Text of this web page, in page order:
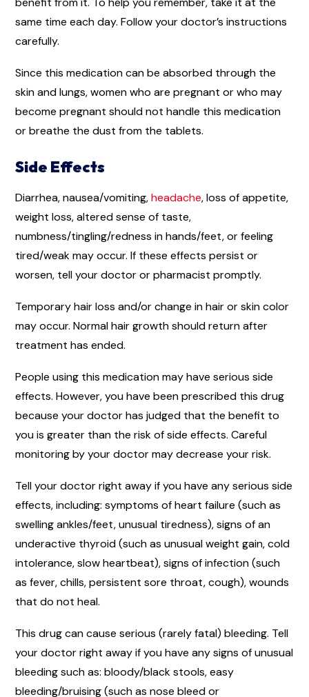
same time each day. Follow your doctor’s instructions
carefully.
Since this medication can be absorbed through the
skin and lungs, women who are pregnant or who may
become pregnant should not handle this medication
or breathe the dust from the tablets.
Side Effects
Diarrhea, nausea/vomiting,headache, loss of appetite,
weight loss, altered sense of taste,
numbness/tingling/redness in hands/feet, or feeling
tired/weak may occur. If these effects persist or
worsen, tell your doctor or pharmacist promptly.
Temporary hair loss and/or change in hair or skin color
may occur. Normal hair growth should return after
treatment has ended.
People using this medication may have serious side
effects. However, you have been prescribed this drug
because your doctor has judged that the benefit to
you is greater than the risk of side effects. Careful
monitoring by your doctor may decrease your risk.
Tell your doctor right away if you have any serious side
effects, including: symptoms of heart failure (such as
swelling ankles/feet, unusual tiredness), signs of an
underactive thyroid (such as unusual weight gain, cold
intolerance, slow heartbeat), signs of infection (such
as fever, chills, persistent sore throat, cough), wounds
that do not heal.
This drug can cause serious (rarely fatal) bleeding. Tell
your doctor right away if you have any signs of unusual
bleeding such as: bloody/black stools, easy
bleeding/bruising (such as nose bleed or